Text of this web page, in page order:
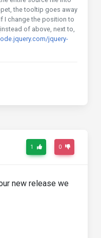
the tooltip goes away
I change the position to
of above, next to,
jquery-
1 0
new release we